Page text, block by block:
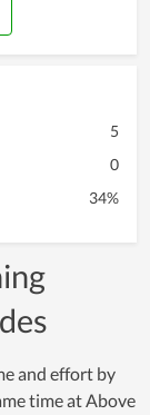
5
0
34%
and effort by
time at Above